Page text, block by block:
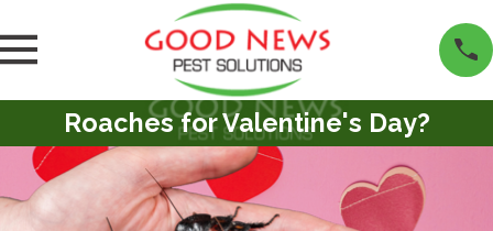
Roaches for Valentine's Day?